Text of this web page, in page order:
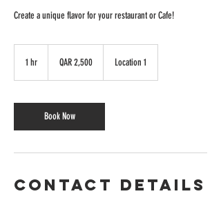
Create a unique flavor for your restaurant or Cafe!
1 hr
riyalsQAR 2,500 Location 1
Book Now
Contact Details